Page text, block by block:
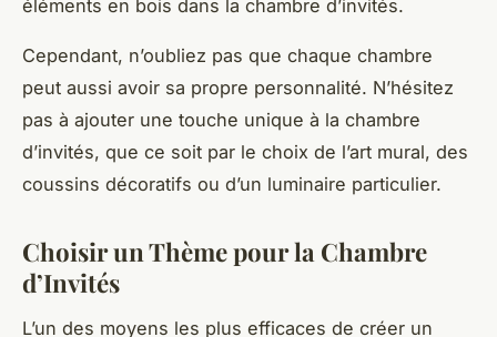
éléments en bois dans la chambre d’invités.
Cependant, n’oubliez pas que chaque chambre
peut aussi avoir sa propre personnalité. N’hésitez
pas à ajouter une touche unique à la chambre
d’invités, que ce soit par le choix de l’art mural, des
coussins décoratifs ou d’un luminaire particulier.
Choisir un Thème pour la Chambre
d’Invités
L’un des moyens les plus efficaces de créer un